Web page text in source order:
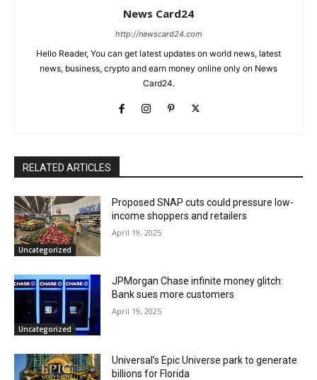
News Card24
http://newscard24.com
Hello Reader, You can get latest updates on world news, latest
news, business, crypto and earn money online only on News
Card24.
RELATED ARTICLES
Uncategorized
Proposed SNAP cuts could pressure low-
income shoppers and retailers
April 19, 2025
Uncategorized
JPMorgan Chase infinite money glitch:
Bank sues more customers
April 19, 2025
Universal’s Epic Universe park to generate
billions for Florida